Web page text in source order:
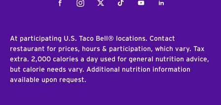
FacebookInstagramTwitterTiktokYoutubeLinkedIn
At participating U.S. Taco Bell® locations. Contact
restaurant for prices, hours & participation, which vary. Tax
extra. 2,000 calories a day used for general nutrition advice,
but calorie needs vary. Additional nutrition information
available upon request.